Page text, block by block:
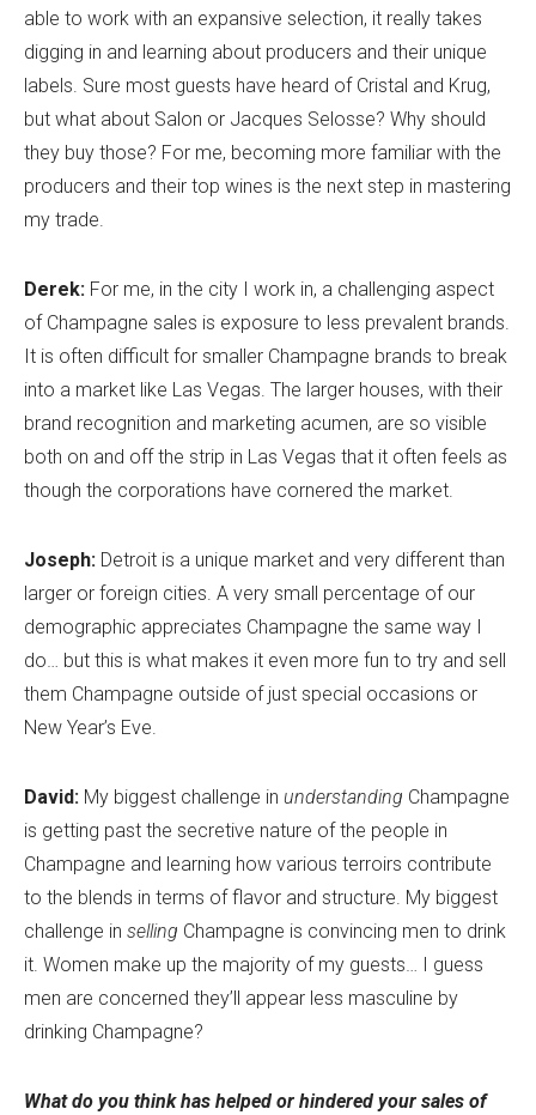
able to work with an expansive selection, it really takes
digging in and learning about producers and their unique
labels. Sure most guests have heard of Cristal and Krug,
but what about Salon or Jacques Selosse? Why should
they buy those? For me, becoming more familiar with the
producers and their top wines is the next step in mastering
my trade.
Derek: For me, in the city I work in, a challenging aspect
of Champagne sales is exposure to less prevalent brands.
It is often difficult for smaller Champagne brands to break
into a market like Las Vegas. The larger houses, with their
brand recognition and marketing acumen, are so visible
both on and off the strip in Las Vegas that it often feels as
though the corporations have cornered the market.
Joseph: Detroit is a unique market and very different than
larger or foreign cities. A very small percentage of our
demographic appreciates Champagne the same way I
do… but this is what makes it even more fun to try and sell
them Champagne outside of just special occasions or
New Year’s Eve.
David: My biggest challenge in understanding Champagne
is getting past the secretive nature of the people in
Champagne and learning how various terroirs contribute
to the blends in terms of flavor and structure. My biggest
challenge in selling Champagne is convincing men to drink
it. Women make up the majority of my guests… I guess
men are concerned they’ll appear less masculine by
drinking Champagne?
What do you think has helped or hindered your sales of